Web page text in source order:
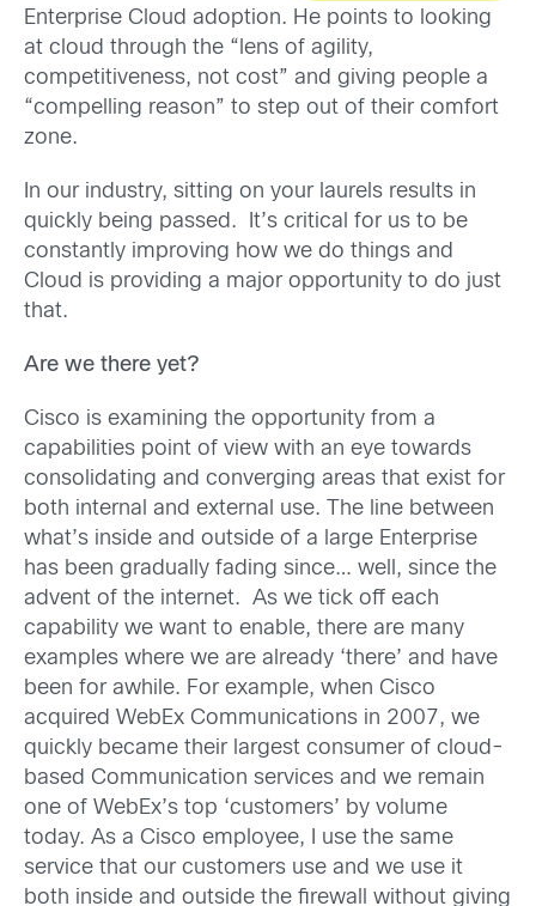
Enterprise Cloud adoption. He points to looking
at cloud through the “lens of agility,
competitiveness, not cost” and giving people a
“compelling reason” to step out of their comfort
zone.
In our industry, sitting on your laurels results in
quickly being passed. It’s critical for us to be
constantly improving how we do things and
Cloud is providing a major opportunity to do just
that.
Are we there yet?
Cisco is examining the opportunity from a
capabilities point of view with an eye towards
consolidating and converging areas that exist for
both internal and external use. The line between
what’s inside and outside of a large Enterprise
has been gradually fading since… well, since the
advent of the internet. As we tick off each
capability we want to enable, there are many
examples where we are already ‘there’ and have
been for awhile. For example, when Cisco
acquired WebEx Communications in 2007, we
quickly became their largest consumer of cloud-
based Communication services and we remain
one of WebEx’s top ‘customers’ by volume
today. As a Cisco employee, I use the same
service that our customers use and we use it
both inside and outside the firewall without giving